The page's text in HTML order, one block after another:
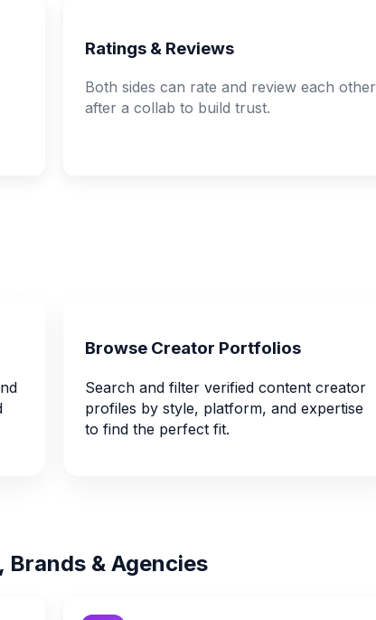
Ratings & Reviews
Both sides can rate and review each other
after a collab to build trust.
Browse Creator Portfolios
Search and filter verified content creator
profiles by style, platform, and expertise
to find the perfect fit.
& Agencies